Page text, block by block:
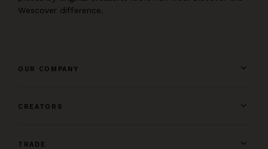
Wescover difference.
OUR COMPANY
CREATORS
TRADE